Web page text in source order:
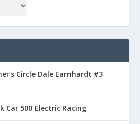
Circle Dale Earnhardt #3
Car 500 Electric Racing